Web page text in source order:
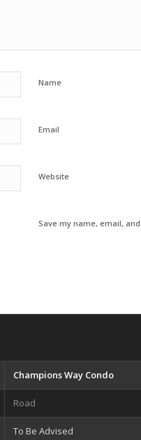
Name
Email
Website
Save my name, email,
Champions Way Condo
Road
To Be Advised